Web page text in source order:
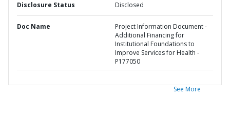
Disclosure Status Disclosed
Doc Name
Project Information Document -
Additional Financing for
Institutional Foundations to
Improve Services for Health -
P177050
See More